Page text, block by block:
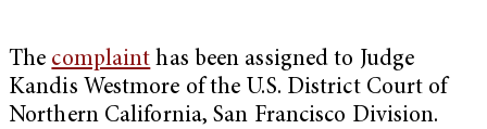
The complaint has been assigned to Judge
Kandis Westmore of the U.S. District Court of
Northern California, San Francisco Division.